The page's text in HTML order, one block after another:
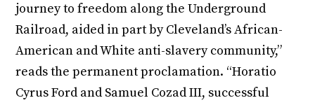
journey to freedom along the Underground
Railroad, aided in part by Cleveland’s African-
American and White anti-slavery community,”
reads the permanent proclamation. “Horatio
Cyrus Ford and Samuel Cozad III, successful